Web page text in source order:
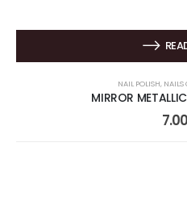
NAIL POLISH, NAILS
MIRROR
7.00